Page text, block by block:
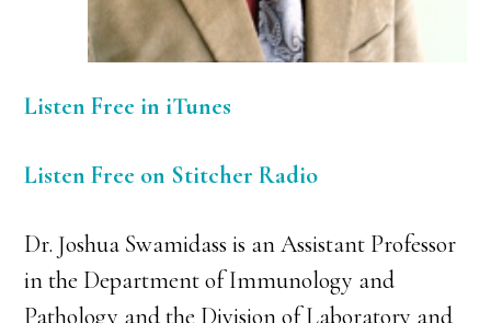
Listen Free in iTunes
Listen Free on Stitcher Radio
Dr. Joshua Swamidass is an Assistant Professor
in the Department of Immunology and
Pathology and the Division of Laboratory and